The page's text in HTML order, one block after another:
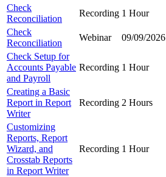
Check
Reconciliation
Recording 1 Hour
Check
Reconciliation
Webinar 09/09/2026
Check Setup for
Accounts Payable
and Payroll
Recording 1 Hour
Creating a Basic
Report in Report
Writer
Recording 2 Hours
Customizing
Reports, Report
Wizard, and
Crosstab Reports
in Report Writer
Recording 1 Hour